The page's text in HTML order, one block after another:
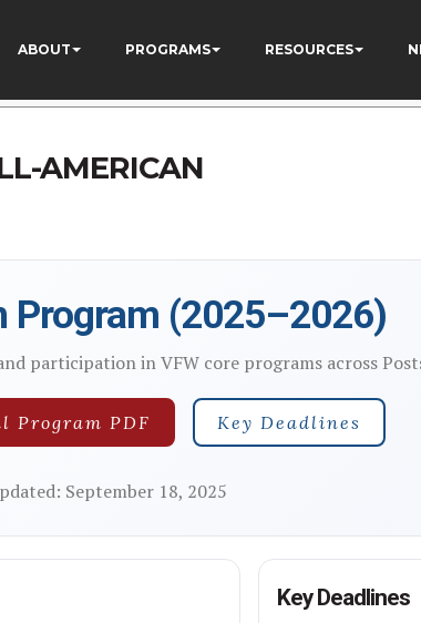
ABOUT PROGRAMS RESOURCES
AMERICAN
Program (2025–2026)
participation in VFW core programs across
Program PDF Key Deadlines
September 18, 2025
Key Deadlines